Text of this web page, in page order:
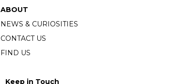
ABOUT
NEWS & CURIOSITIES
CONTACT US
FIND US
Keep in Touch